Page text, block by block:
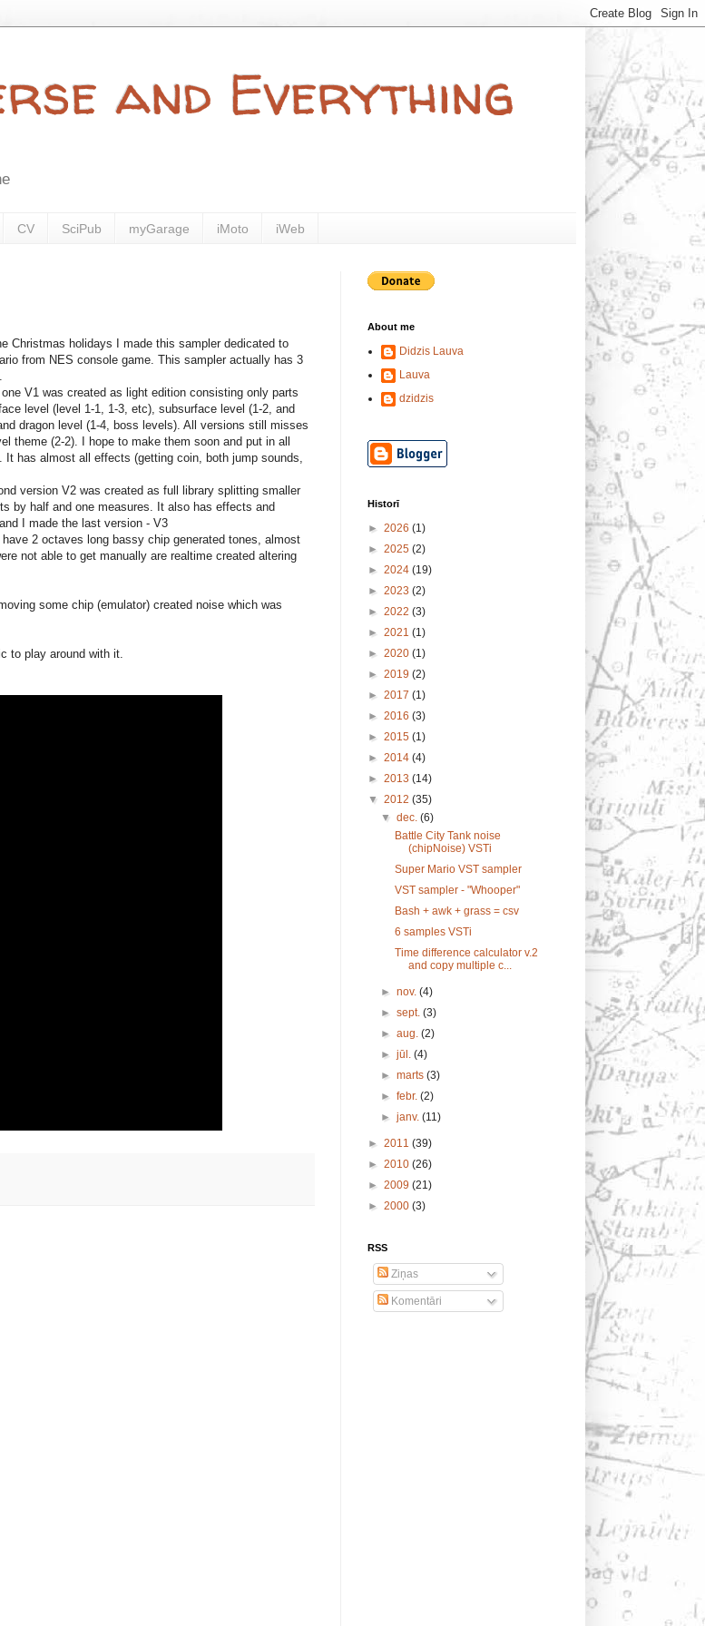
and Everything
CV SciPub myGarage iMoto iWeb
Christmas holidays I made this sampler dedicated to
from NES console game. This sampler actually has 3
V1 was created as light edition consisting only parts
level (level 1-1, 1-3, etc), subsurface level (1-2, and
dragon level (1-4, boss levels). All versions still misses
theme (2-2). I hope to make them soon and put in all
It has almost all effects (getting coin, both jump sounds,
version V2 was created as full library splitting smaller
by half and one measures. It also has effects and
I made the last version - V3
2 octaves long bassy chip generated tones, almost
not able to get manually are realtime created altering
some chip (emulator) created noise which was
to play around with it.
About me
Didzis Lauva
Lauva
dzidzis
Historī
► 2026 (1)
► 2025 (2)
► 2024 (19)
► 2023 (2)
► 2022 (3)
► 2021 (1)
► 2020 (1)
► 2019 (2)
► 2017 (1)
► 2016 (3)
► 2015 (1)
► 2014 (4)
► 2013 (14)
▼ 2012 (35)
▼dec.(6)
Battle City Tank noise
(chipNoise) VSTi
Super Mario VST sampler
VST sampler - "Whooper"
Bash + awk + grass = csv
6 samples VSTi
Time difference calculator v.2
and copy multiple c...
►nov.(4)
►sept.(3)
►aug.(2)
►jūl.(4)
►marts(3)
►febr.(2)
►janv.(11)
► 2011 (39)
► 2010 (26)
► 2009 (21)
► 2000 (3)
RSS
Ziņas
Komentāri